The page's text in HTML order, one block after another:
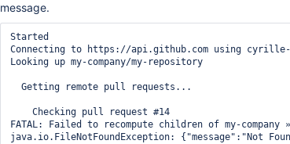
message.
Started
Connecting to https://api.github.com using
Looking up my-company/my-repository
  Getting remote pull requests...
    Checking pull request #14
FATAL: Failed to recompute children of my-company
java.io.FileNotFoundException: {"message":"Not